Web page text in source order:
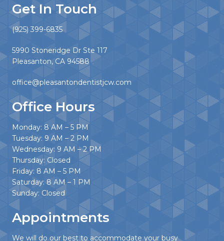
Get In Touch
(925) 399-6835
5990 Stoneridge Dr Ste 117
Pleasanton, CA 94588
office@pleasantondentistjcw.com
Office Hours
Monday: 8 AM – 5 PM
Tuesday: 9 AM – 2 PM
Wednesday: 9 AM – 2 PM
Thursday: Closed
Friday: 8 AM – 5 PM
Saturday: 8 AM – 1 PM
Sunday: Closed
Appointments
We will do our best to accommodate your busy